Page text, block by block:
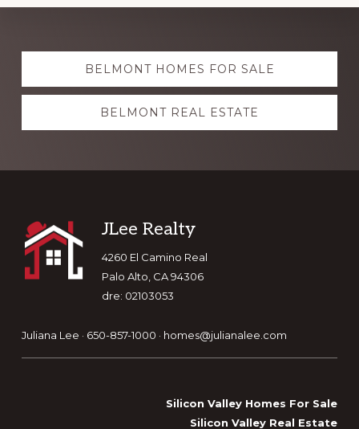
Explore
more BELMONT HOMES FOR SALE
BELMONT REAL ESTATE
Footer
JLee Realty
4260 El Camino Real
Palo Alto, CA 94306
dre: 02103053
Juliana Lee · 650-857-1000 · homes@julianalee.com
Silicon Valley Homes For Sale
Silicon Valley Real Estate